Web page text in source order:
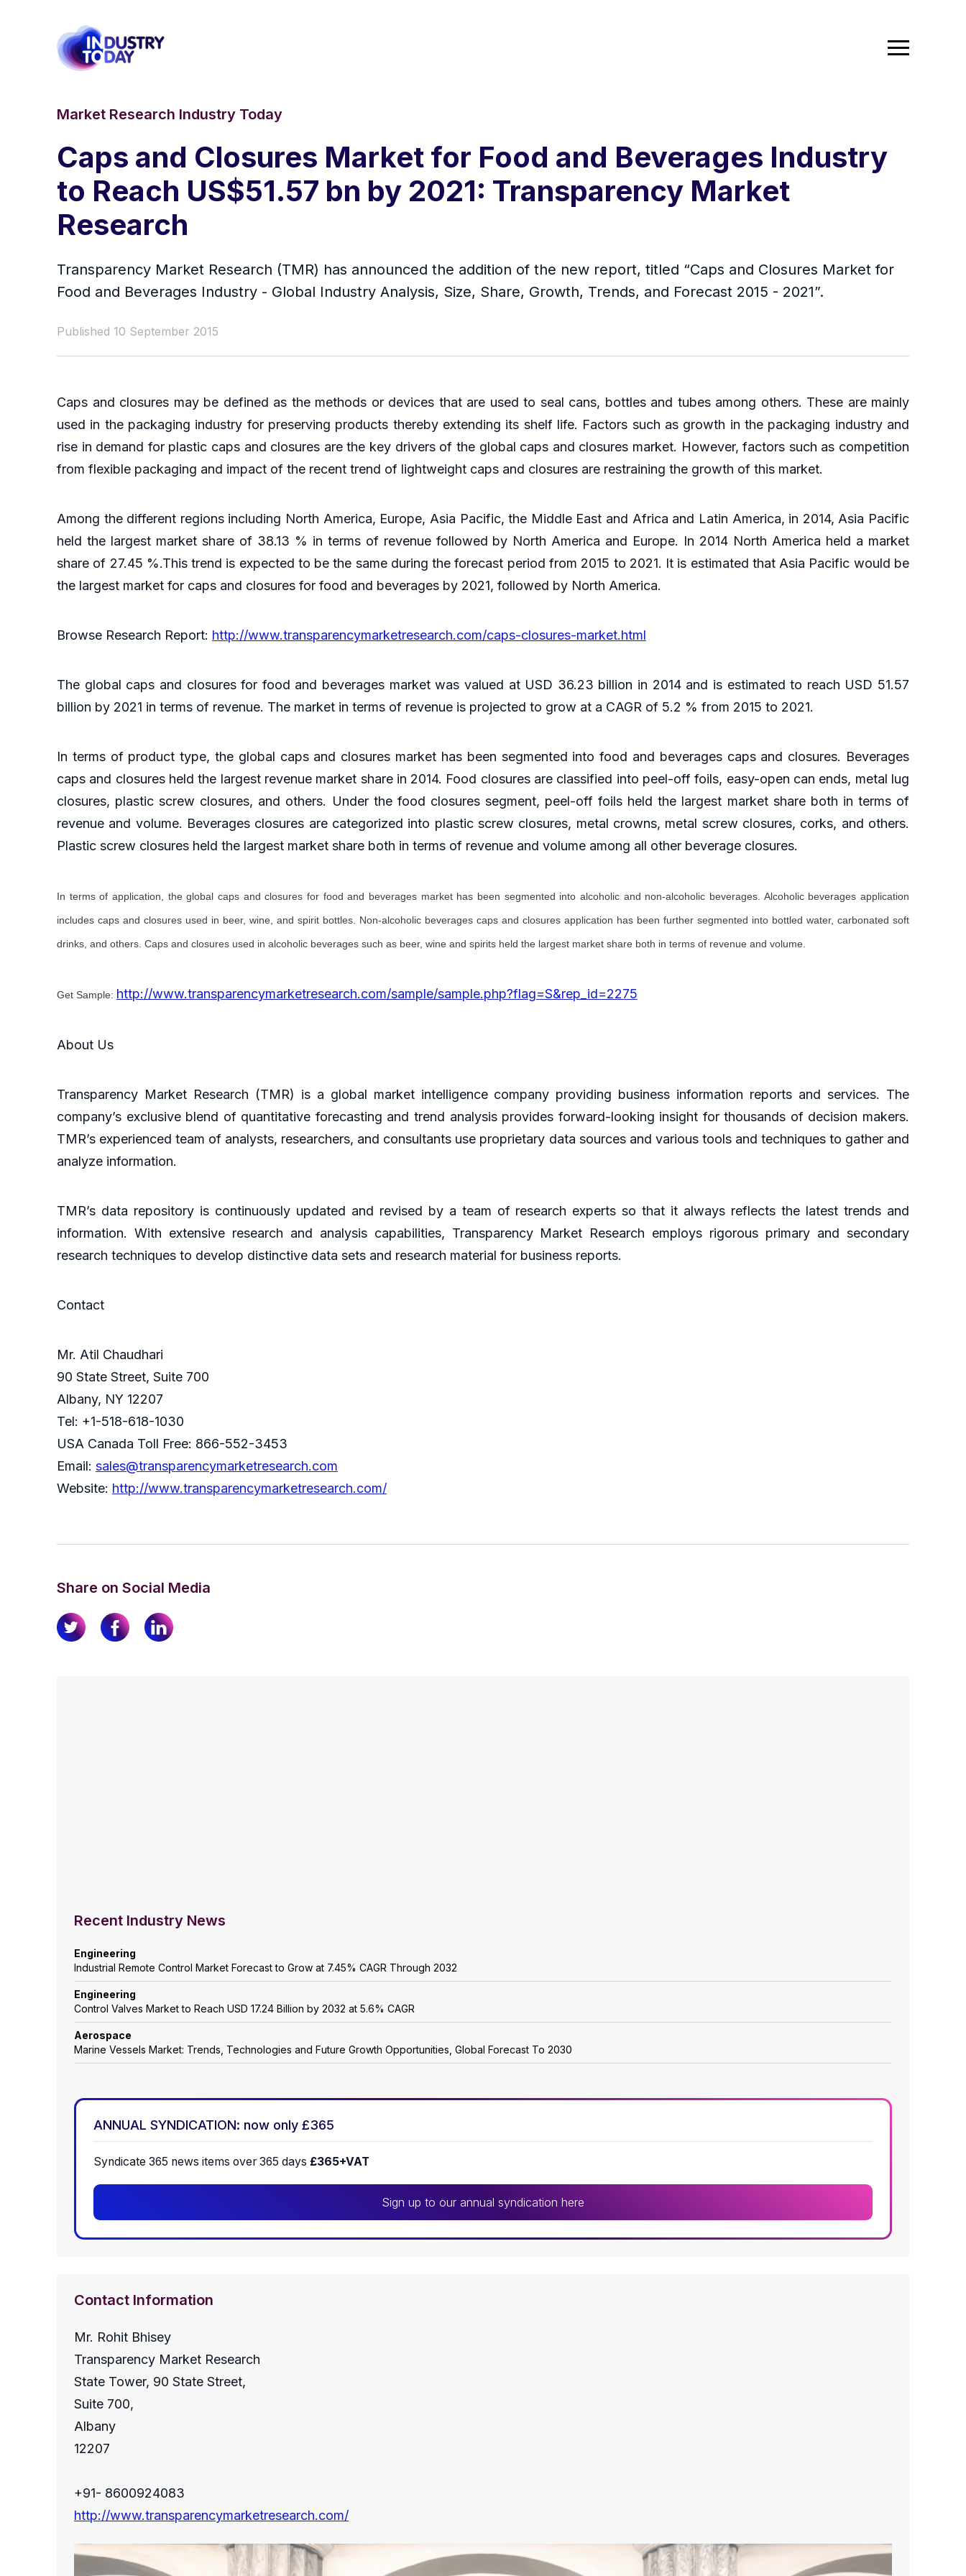
Market Research Industry Today
Caps and Closures Market for Food and Beverages Industry
to Reach US$51.57 bn by 2021: Transparency Market
Research
Transparency Market Research (TMR) has announced the addition of the new report, titled “Caps and Closures Market for
Food and Beverages Industry - Global Industry Analysis, Size, Share, Growth, Trends, and Forecast 2015 - 2021”.
Published 10 September 2015
Caps and closures may be defined as the methods or devices that are used to seal cans, bottles and tubes among others. These are mainly
used in the packaging industry for preserving products thereby extending its shelf life. Factors such as growth in the packaging industry and
rise in demand for plastic caps and closures are the key drivers of the global caps and closures market. However, factors such as competition
from flexible packaging and impact of the recent trend of lightweight caps and closures are restraining the growth of this market.
Among the different regions including North America, Europe, Asia Pacific, the Middle East and Africa and Latin America, in 2014, Asia Pacific
held the largest market share of 38.13 % in terms of revenue followed by North America and Europe. In 2014 North America held a market
share of 27.45 %.This trend is expected to be the same during the forecast period from 2015 to 2021. It is estimated that Asia Pacific would be
the largest market for caps and closures for food and beverages by 2021, followed by North America.
Browse Research Report: http://www.transparencymarketresearch.com/caps-closures-market.html
The global caps and closures for food and beverages market was valued at USD 36.23 billion in 2014 and is estimated to reach USD 51.57
billion by 2021 in terms of revenue. The market in terms of revenue is projected to grow at a CAGR of 5.2 % from 2015 to 2021.
In terms of product type, the global caps and closures market has been segmented into food and beverages caps and closures. Beverages
caps and closures held the largest revenue market share in 2014. Food closures are classified into peel-off foils, easy-open can ends, metal lug
closures, plastic screw closures, and others. Under the food closures segment, peel-off foils held the largest market share both in terms of
revenue and volume. Beverages closures are categorized into plastic screw closures, metal crowns, metal screw closures, corks, and others.
Plastic screw closures held the largest market share both in terms of revenue and volume among all other beverage closures.
In terms of application, the global caps and closures for food and beverages market has been segmented into alcoholic and non-alcoholic beverages. Alcoholic beverages application
includes caps and closures used in beer, wine, and spirit bottles. Non-alcoholic beverages caps and closures application has been further segmented into bottled water, carbonated soft
drinks, and others. Caps and closures used in alcoholic beverages such as beer, wine and spirits held the largest market share both in terms of revenue and volume.
Get Sample: http://www.transparencymarketresearch.com/sample/sample.php?flag=S&rep_id=2275
About Us
Transparency Market Research (TMR) is a global market intelligence company providing business information reports and services. The
company’s exclusive blend of quantitative forecasting and trend analysis provides forward-looking insight for thousands of decision makers.
TMR’s experienced team of analysts, researchers, and consultants use proprietary data sources and various tools and techniques to gather and
analyze information.
TMR’s data repository is continuously updated and revised by a team of research experts so that it always reflects the latest trends and
information. With extensive research and analysis capabilities, Transparency Market Research employs rigorous primary and secondary
research techniques to develop distinctive data sets and research material for business reports.
Contact
Mr. Atil Chaudhari
90 State Street, Suite 700
Albany, NY 12207
Tel: +1-518-618-1030
USA Canada Toll Free: 866-552-3453
Email: sales@transparencymarketresearch.com
Website: http://www.transparencymarketresearch.com/
Share on Social Media
Recent Industry News
Engineering
Industrial Remote Control Market Forecast to Grow at 7.45% CAGR Through 2032
Engineering
Control Valves Market to Reach USD 17.24 Billion by 2032 at 5.6% CAGR
Aerospace
Marine Vessels Market: Trends, Technologies and Future Growth Opportunities, Global Forecast To 2030
ANNUAL SYNDICATION: now only £365
Syndicate 365 news items over 365 days £365+VAT
Sign up to our annual syndication here
Contact Information
Mr. Rohit Bhisey
Transparency Market Research
State Tower, 90 State Street,
Suite 700,
Albany
12207
+91- 8600924083
http://www.transparencymarketresearch.com/